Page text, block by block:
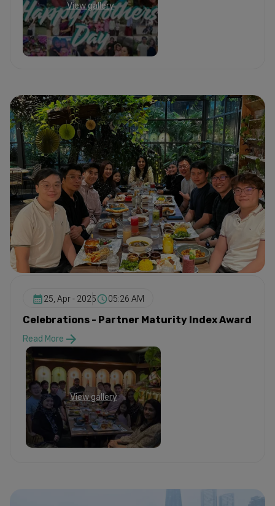
25, Apr - 2025 05:26 AM
Celebrations - Partner Maturity Index Award
Read More